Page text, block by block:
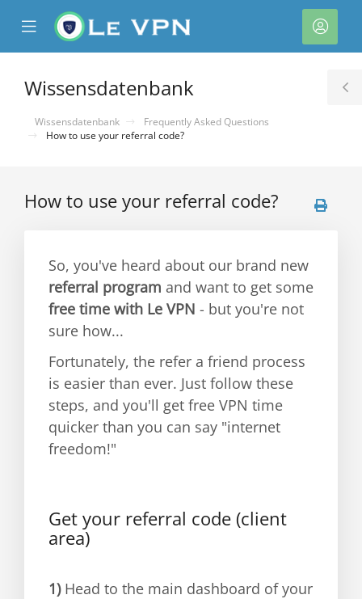
Mobile
Menu
Wissensdatenbank
Wissensdatenbank
Frequently Asked Questions
How to use your referral code?
How to use your referral code?
So, you've heard about our brand new
referral program and want to get some
free time with Le VPN - but you're not
sure how...
Fortunately, the refer a friend process
is easier than ever. Just follow these
steps, and you'll get free VPN time
quicker than you can say "internet
freedom!"
Get your referral code (client
area)
1)Head to the main dashboard of your